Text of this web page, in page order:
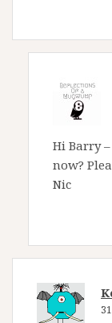
Hi Barry
now?
Nic